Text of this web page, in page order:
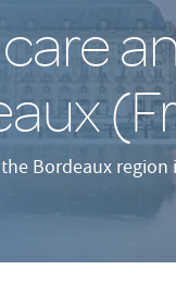
Bordeaux region